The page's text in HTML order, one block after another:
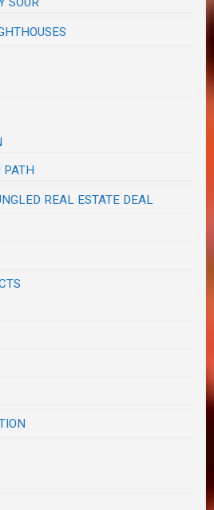
PATH
REAL ESTATE DEAL